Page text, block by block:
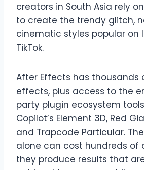
creators in South Asia rely
to create the trendy glitch,
cinematic styles popular on
TikTok.
After Effects has thousands
effects, plus access to the
party plugin ecosystem
Copilot’s Element 3D, Red
and Trapcode Particular.
alone can cost hundreds of
they produce results that